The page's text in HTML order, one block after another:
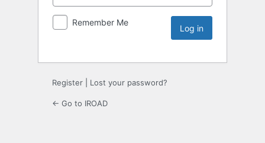
Remember Me
Register Lost your password?
← Go to IROAD